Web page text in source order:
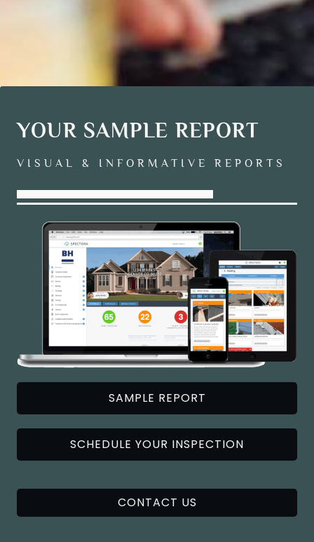
YOUR SAMPLE REPORT
VISUAL & INFORMATIVE REPORTS
SAMPLE REPORT
SCHEDULE YOUR INSPECTION
CONTACT US